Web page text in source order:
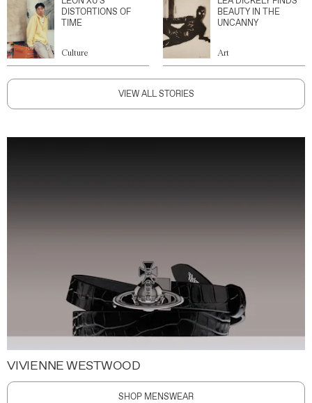
DISTORTIONS OF
TIME
Culture
BEAUTY IN THE
UNCANNY
Art
VIEW ALL STORIES
VIVIENNE WESTWOOD
SHOP MENSWEAR